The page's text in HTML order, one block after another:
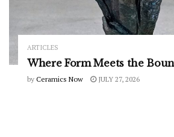
ARTICLES
Where Form Meets the
by Ceramics Now JULY 27, 2026